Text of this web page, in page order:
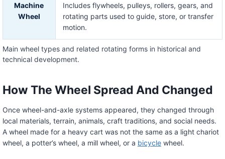
Main wheel types and related rotating forms in historical and
technical development.
Machine
Wheel
Includes flywheels, pulleys, rollers, gears, and
rotating parts used to guide, store, or transfer
motion.
How The Wheel Spread And Changed
Once wheel-and-axle systems appeared, they changed through
local materials, terrain, animals, craft traditions, and social needs.
A wheel made for a heavy cart was not the same as a light chariot
wheel, a potter’s wheel, a mill wheel, or a bicyclewheel.